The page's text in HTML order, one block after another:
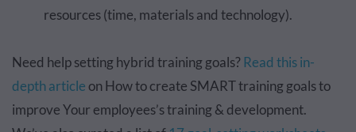
resources (time, materials and technology).
Need help setting hybrid training goals? Read this in-
depth article on How to create SMART training goals to
improve Your employees’s training & development.